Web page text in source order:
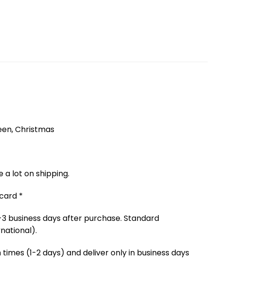
Christmas
a lot on shipping.
*
business days after purchase. Standard
(1-2 days) and deliver only in business days